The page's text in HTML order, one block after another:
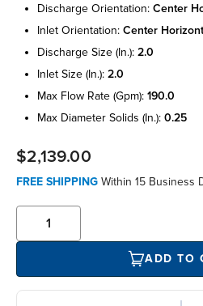
discharge orientation: center
inlet orientation: center
discharge size (in.): 2.0
inlet size (in.): 2.0
max flow rate (gpm): 190.0
max diameter solids (in.): 0.25
$2,139.00
FREE SHIPPING Within 15 Business
ADD TO